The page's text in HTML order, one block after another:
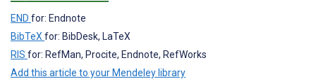
END for: Endnote
BibTeX for: BibDesk, LaTeX
RIS for: RefMan, Procite, Endnote, RefWorks
Add this article to your Mendeley library